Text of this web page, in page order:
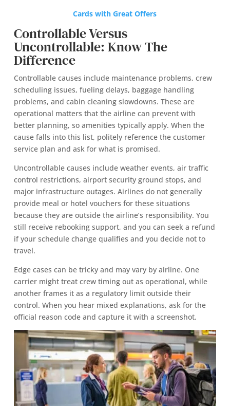
Cards with Great Offers
Controllable Versus
Uncontrollable: Know The
Difference
Controllable causes include maintenance problems, crew
scheduling issues, fueling delays, baggage handling
problems, and cabin cleaning slowdowns. These are
operational matters that the airline can prevent with
better planning, so amenities typically apply. When the
cause falls into this list, politely reference the customer
service plan and ask for what is promised.
Uncontrollable causes include weather events, air traffic
control restrictions, airport security ground stops, and
major infrastructure outages. Airlines do not generally
provide meal or hotel vouchers for these situations
because they are outside the airline’s responsibility. You
still receive rebooking support, and you can seek a refund
if your schedule change qualifies and you decide not to
travel.
Edge cases can be tricky and may vary by airline. One
carrier might treat crew timing out as operational, while
another frames it as a regulatory limit outside their
control. When you hear mixed explanations, ask for the
official reason code and capture it with a screenshot.